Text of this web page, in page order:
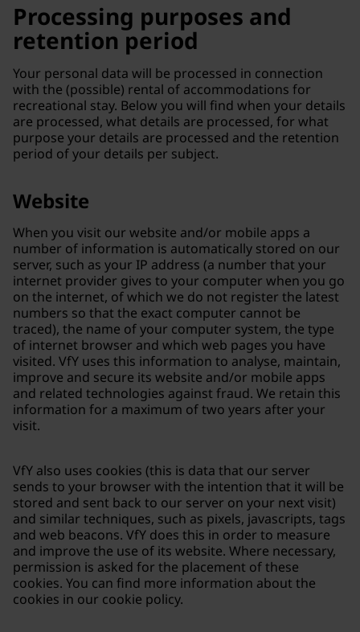
Processing purposes and
retention period
Your personal data will be processed in connection
with the (possible) rental of accommodations for
recreational stay. Below you will find when your details
are processed, what details are processed, for what
purpose your details are processed and the retention
period of your details per subject.
Website
When you visit our website and/or mobile apps a
number of information is automatically stored on our
server, such as your IP address (a number that your
internet provider gives to your computer when you go
on the internet, of which we do not register the latest
numbers so that the exact computer cannot be
traced), the name of your computer system, the type
of internet browser and which web pages you have
visited. VfY uses this information to analyse, maintain,
improve and secure its website and/or mobile apps
and related technologies against fraud. We retain this
information for a maximum of two years after your
visit.
VfY also uses cookies (this is data that our server
sends to your browser with the intention that it will be
stored and sent back to our server on your next visit)
and similar techniques, such as pixels, javascripts, tags
and web beacons. VfY does this in order to measure
and improve the use of its website. Where necessary,
permission is asked for the placement of these
cookies. You can find more information about the
cookies in our cookie policy.